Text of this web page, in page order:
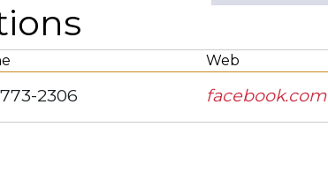
Web
2306 facebook.com